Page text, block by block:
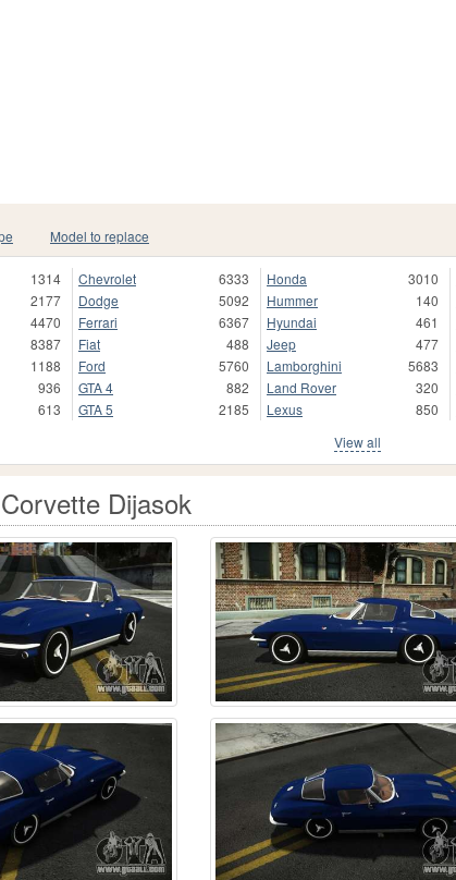
Model to replace
1314
2177
4470
8387
1188
936
613
Chevrolet
6333
Dodge
5092
Ferrari
6367
Fiat
488
Ford
5760
GTA 4
882
GTA 5
2185
Honda
3010
Hummer
140
Hyundai
461
Jeep
477
Lamborghini
5683
Land Rover
320
Lexus
850
View all
Dijasok